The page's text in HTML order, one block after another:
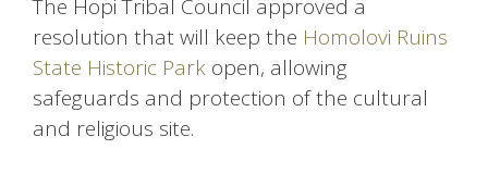
The Hopi Tribal Council approved a
resolution that will keep the Homolovi Ruins
State Historic Park open, allowing
safeguards and protection of the cultural
and religious site.